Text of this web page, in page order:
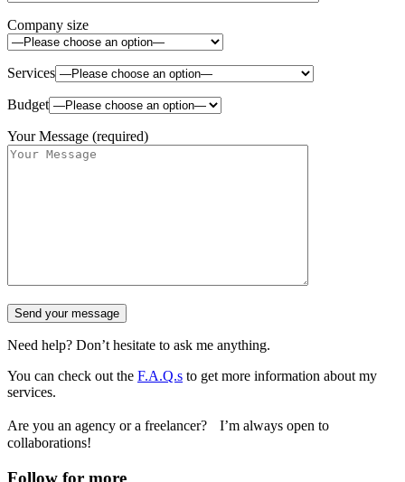
Company size
Services
Budget
Your Message (required)
Need help? Don’t hesitate to ask me anything.
You can check out the F.A.Q.s to get more information about my
services.
Are you an agency or a freelancer? I’m always open to
collaborations!
Follow for more